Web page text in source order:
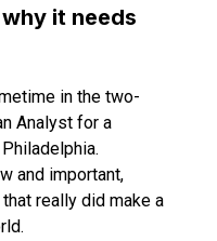
it needs
in the two-
Analyst for a
and important,
really did make a